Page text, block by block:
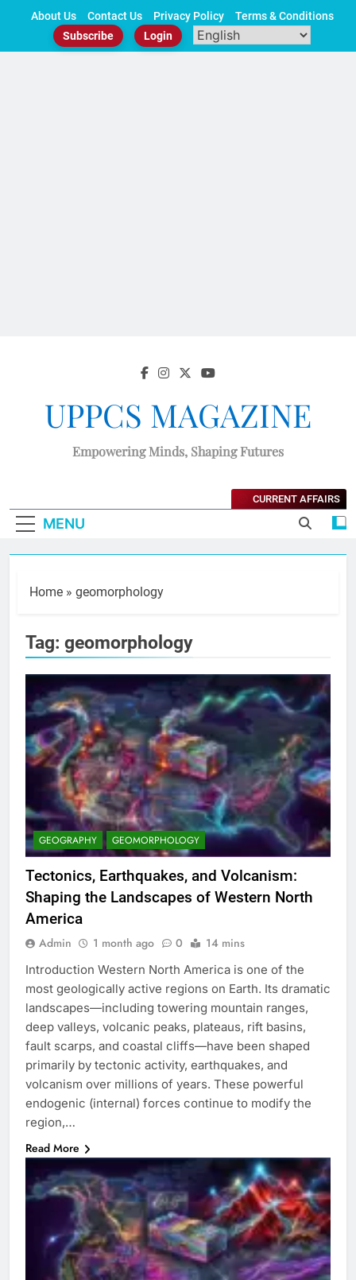
About Us Contact Us Privacy Policy
Terms & Conditions
Subscribe
Login
UPPCS MAGAZINE
Empowering Minds, Shaping Futures
MENU
CURRENT AFFAIRS
Home » geomorphology
Tag: geomorphology
GEOGRAPHY GEOMORPHOLOGY
Tectonics, Earthquakes, and Volcanism:
Shaping the Landscapes of Western North
America
Admin 1 month ago 0 14 mins
Introduction Western North America is one of the
most geologically active regions on Earth. Its dramatic
landscapes—including towering mountain ranges,
deep valleys, volcanic peaks, plateaus, rift basins,
fault scarps, and coastal cliffs—have been shaped
primarily by tectonic activity, earthquakes, and
volcanism over millions of years. These powerful
endogenic (internal) forces continue to modify the
region,…
Read More